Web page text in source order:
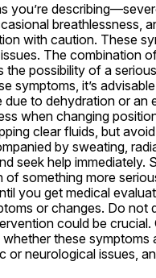
you’re
breathlessness,
with caution. These
The combination
the possibility of a
symptoms, it’s
due to dehydration or
when changing
clear fluids, but
by sweating,
seek help
of something more
you get medical
or changes. Do not
could be
these
or neurological issues,